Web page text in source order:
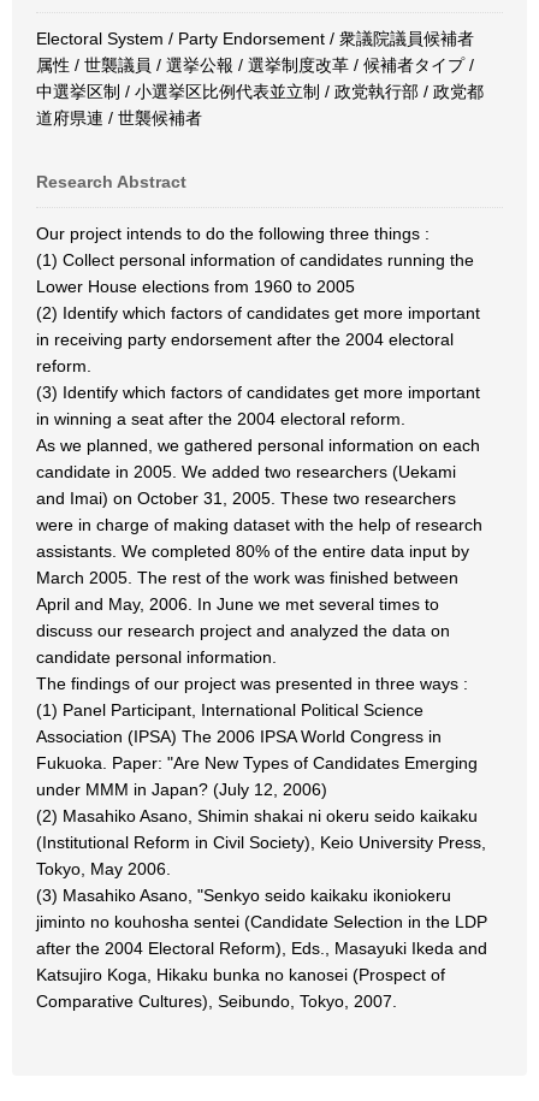
Electoral System / Party Endorsement / 衆議院議員候補者
属性 / 世襲議員 / 選挙公報 / 選挙制度改革 / 候補者タイプ /
中選挙区制 / 小選挙区比例代表並立制 / 政党執行部 / 政党都
道府県連 / 世襲候補者
Research Abstract
Our project intends to do the following three things :
(1) Collect personal information of candidates running the
Lower House elections from 1960 to 2005
(2) Identify which factors of candidates get more important
in receiving party endorsement after the 2004 electoral
reform.
(3) Identify which factors of candidates get more important
in winning a seat after the 2004 electoral reform.
As we planned, we gathered personal information on each
candidate in 2005. We added two researchers (Uekami
and Imai) on October 31, 2005. These two researchers
were in charge of making dataset with the help of research
assistants. We completed 80% of the entire data input by
March 2005. The rest of the work was finished between
April and May, 2006. In June we met several times to
discuss our research project and analyzed the data on
candidate personal information.
The findings of our project was presented in three ways :
(1) Panel Participant, International Political Science
Association (IPSA) The 2006 IPSA World Congress in
Fukuoka. Paper: "Are New Types of Candidates Emerging
under MMM in Japan? (July 12, 2006)
(2) Masahiko Asano, Shimin shakai ni okeru seido kaikaku
(Institutional Reform in Civil Society), Keio University Press,
Tokyo, May 2006.
(3) Masahiko Asano, "Senkyo seido kaikaku ikoniokeru
jiminto no kouhosha sentei (Candidate Selection in the LDP
after the 2004 Electoral Reform), Eds., Masayuki Ikeda and
Katsujiro Koga, Hikaku bunka no kanosei (Prospect of
Comparative Cultures), Seibundo, Tokyo, 2007.